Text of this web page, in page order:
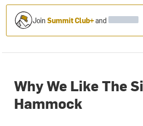
JoinSummit Club+and
Why We Like The
Hammock